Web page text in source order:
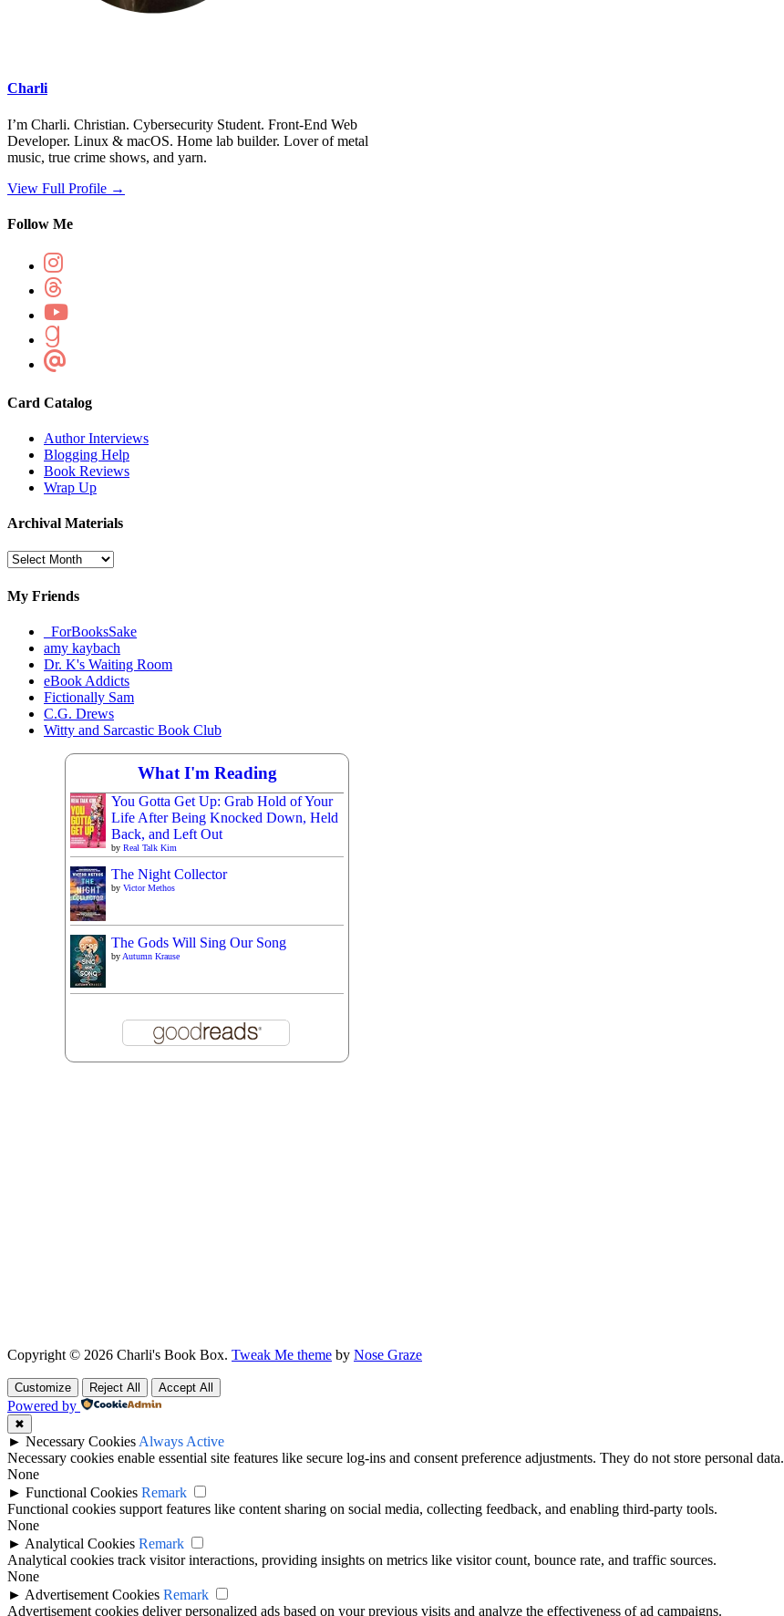
Charli
I’m Charli. Christian. Cybersecurity Student. Front-End Web
Developer. Linux & macOS. Home lab builder. Lover of metal
music, true crime shows, and yarn.
View Full Profile →
Follow Me
Card Catalog
Author Interviews
Blogging Help
Book Reviews
Wrap Up
Archival Materials
Archival
My Friends
_ForBooksSake
amy kaybach
Dr. K's Waiting Room
eBook Addicts
Fictionally Sam
C.G. Drews
Witty and Sarcastic Book Club
What I'm Reading
You Gotta Get Up: Grab Hold of Your
Life After Being Knocked Down, Held
Back, and Left Out
byReal Talk Kim
The Night Collector
byVictor Methos
The Gods Will Sing Our Song
by Autumn Krause
Copyright © 2026 Charli's Book Box. Tweak Me theme by Nose Graze
Customize Reject All Accept All
Powered by
✖
► Necessary Cookies Always Active
Necessary cookies enable essential site features like secure log-ins and consent preference adjustments. They do not store personal data.
None
► Functional Cookies Remark
Functional cookies support features like content sharing on social media, collecting feedback, and enabling third-party tools.
None
► Analytical Cookies Remark
Analytical cookies track visitor interactions, providing insights on metrics like visitor count, bounce rate, and traffic sources.
None
► Advertisement Cookies Remark
Advertisement cookies deliver personalized ads based on your previous visits and analyze the effectiveness of ad campaigns.